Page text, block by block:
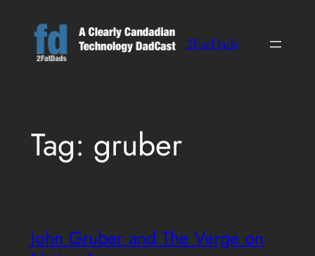
content
2FatDads
Tag: gruber
John Gruber and The Verge on